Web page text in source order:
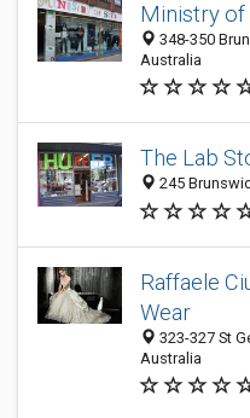
Ministry of
348-350
Australia
The Lab
245
Raffaele
Wear
323-327 St
Australia